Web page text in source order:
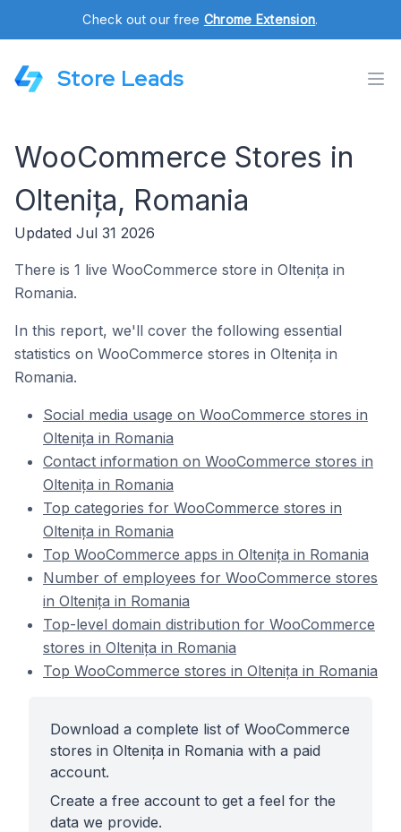
Check out our free Chrome Extension.
Store Leads
WooCommerce Stores in
Oltenița, Romania
Updated Jul 31 2026
There is 1 live WooCommerce store in Oltenița in
Romania.
In this report, we'll cover the following essential
statistics on WooCommerce stores in Oltenița in
Romania.
Social media usage on WooCommerce stores in
Oltenița in Romania
Contact information on WooCommerce stores in
Oltenița in Romania
Top categories for WooCommerce stores in
Oltenița in Romania
Top WooCommerce apps in Oltenița in Romania
Number of employees for WooCommerce stores
in Oltenița in Romania
Top-level domain distribution for WooCommerce
stores in Oltenița in Romania
Top WooCommerce stores in Oltenița in Romania
Download a complete list of WooCommerce
stores in Oltenița in Romania with a paid
account.
Create a free account to get a feel for the
data we provide.